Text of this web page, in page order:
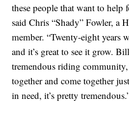
these people that want to help
said Chris “Shady” Fowler, a
member. “Twenty-eight years
and it’s great to see it grow.
tremendous riding
together and come together
in need, it’s pretty